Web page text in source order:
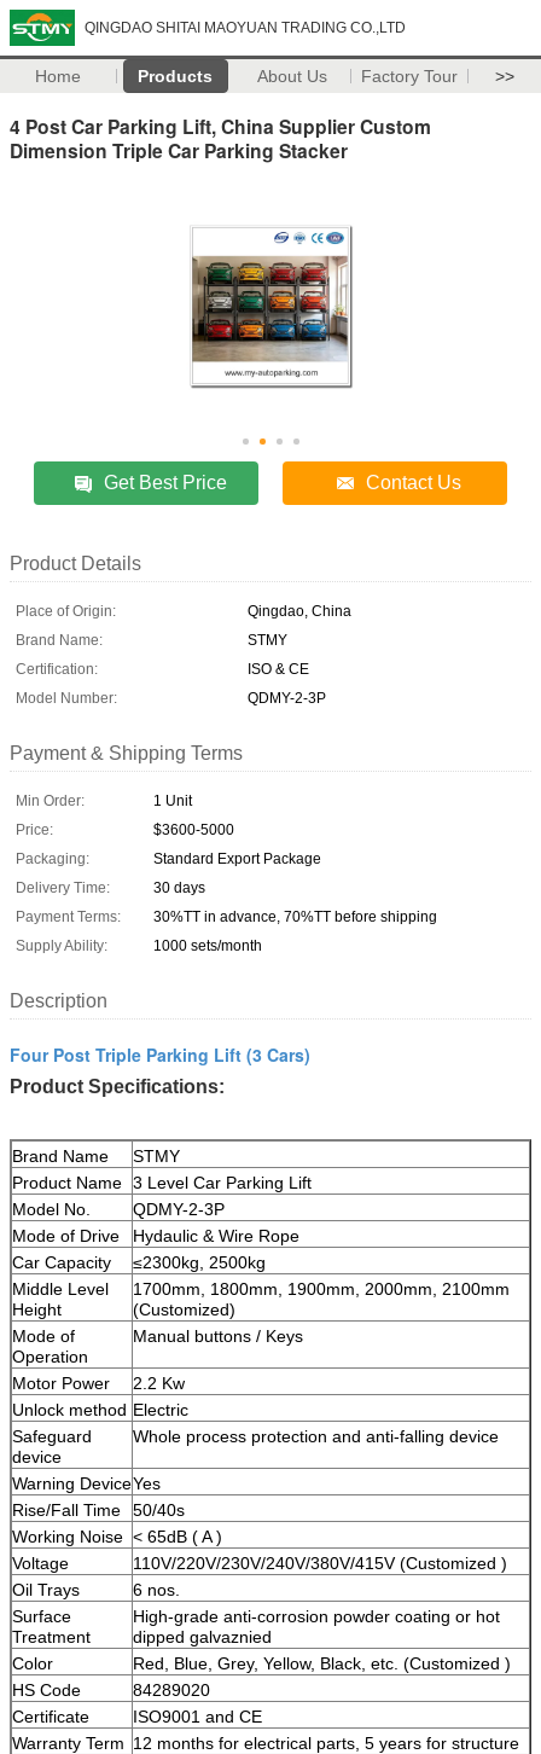
QINGDAO SHITAI MAOYUAN TRADING CO.,LTD
Home Products About Us Factory Tour >>
4 Post Car Parking Lift, China Supplier Custom
Dimension Triple Car Parking Stacker
Get Best Price Contact Us
Product Details
Place of Origin:
Qingdao, China
Brand Name:
STMY
Certification:
ISO & CE
Model Number:
QDMY-2-3P
Payment & Shipping Terms
Min Order:
1 Unit
Price:
$3600-5000
Packaging:
Standard Export Package
Delivery Time:
30 days
Payment Terms:
30%TT in advance, 70%TT before shipping
Supply Ability:
1000 sets/month
Description
Four Post Triple Parking Lift (3 Cars)
Product Specifications:
Brand Name
STMY
Product Name 3 Level Car Parking Lift
Model No.
QDMY-2-3P
Mode of Drive
Hydaulic & Wire Rope
Car Capacity
≤2300kg, 2500kg
Middle Level
Height
1700mm, 1800mm, 1900mm, 2000mm, 2100mm
(Customized)
Mode of
Operation
Manual buttons / Keys
Motor Power
2.2 Kw
Unlock method Electric
Safeguard
device
Whole process protection and anti-falling device
Warning DeviceYes
Rise/Fall Time
50/40s
Working Noise < 65dB ( A )
Voltage
110V/220V/230V/240V/380V/415V (Customized )
Oil Trays
6 nos.
Surface
Treatment
High-grade anti-corrosion powder coating or hot
dipped galvaznied
Color
Red, Blue, Grey, Yellow, Black, etc. (Customized )
HS Code
84289020
Certificate
ISO9001 and CE
Warranty Term 12 months for electrical parts, 5 years for structure